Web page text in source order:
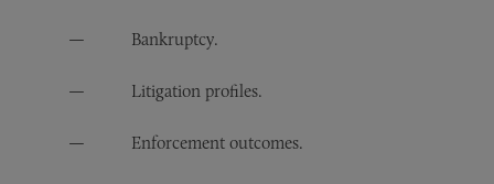
Bankruptcy.
Litigation profiles.
Enforcement outcomes.